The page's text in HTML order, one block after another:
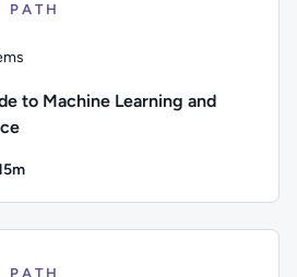
PATH
to Machine Learning and
PATH